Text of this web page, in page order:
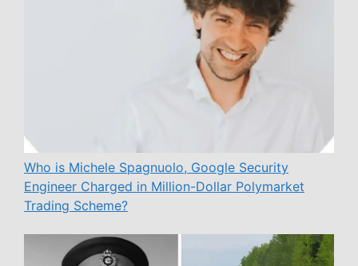
Who is Michele Spagnuolo, Google Security
Engineer Charged in Million-Dollar Polymarket
Trading Scheme?